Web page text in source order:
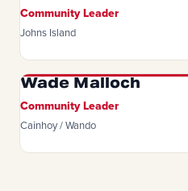
Community Leader
Johns Island
Wade Malloch
Community Leader
Cainhoy / Wando